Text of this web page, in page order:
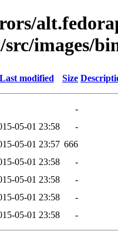
images/
Last modified Size
-
05-01 23:58
-
05-01 23:57 666
05-01 23:58
-
05-01 23:58
-
05-01 23:58
-
05-01 23:58 -